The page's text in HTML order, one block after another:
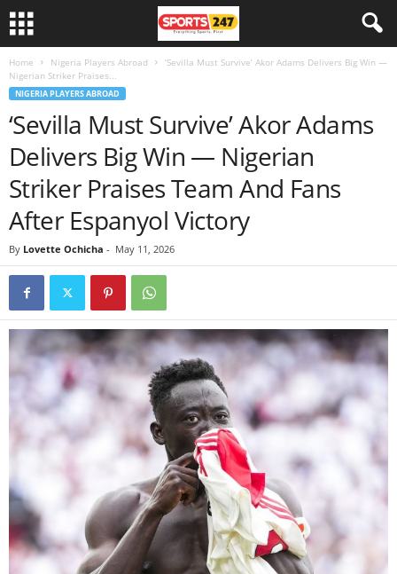
Home Nigeria Players Abroad
‘Sevilla Must Survive’ Akor Adams Delivers Big Win —
Nigerian Striker Praises...
NIGERIA PLAYERS ABROAD
‘Sevilla Must Survive’ Akor Adams
Delivers Big Win — Nigerian
Striker Praises Team And Fans
After Espanyol Victory
By Lovette Ochicha - May 11, 2026